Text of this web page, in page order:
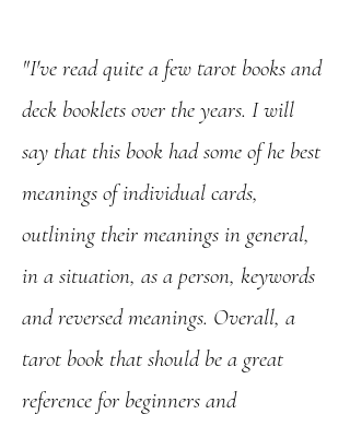
"I've read quite a few tarot books and
deck booklets over the years. I will
say that this book had some of he best
meanings of individual cards,
outlining their meanings in general,
in a situation, as a person, keywords
and reversed meanings. Overall, a
tarot book that should be a great
reference for beginners and